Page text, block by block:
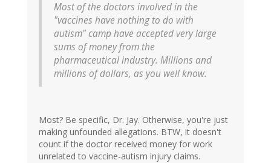
Most of the doctors involved in the
"vaccines have nothing to do with
autism" camp have accepted very large
sums of money from the
pharmaceutical industry. Millions and
millions of dollars, as you well know.
Most? Be specific, Dr. Jay. Otherwise, you're just
making unfounded allegations. BTW, it doesn't
count if the doctor received money for work
unrelated to vaccine-autism injury claims.